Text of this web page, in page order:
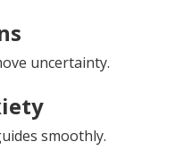
uncertainty.
smoothly.